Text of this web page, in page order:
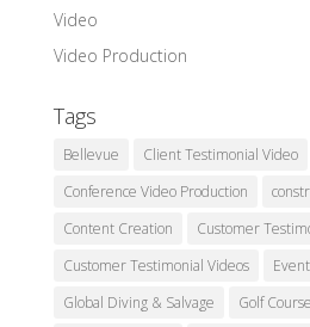
Video
Video Production
Tags
Bellevue
Client Testimonial Video
Conference Video Production
Content Creation
Customer
Customer Testimonial Videos
Global Diving & Salvage
Golf